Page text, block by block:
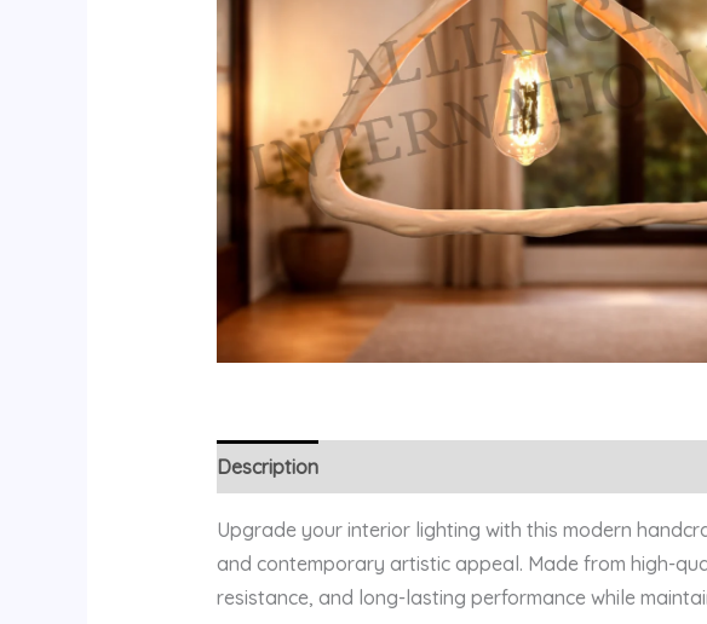
Description
Upgrade your interior lighting with this modern
and contemporary artistic appeal. Made from high-
resistance, and long-lasting performance while